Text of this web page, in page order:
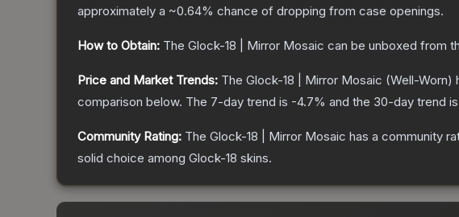
approximately a ~0.64% chance of dropping from case openings.
How to Obtain: The Glock-18 | Mirror Mosaic can be unboxed from
Price and Market Trends: The Glock-18 | Mirror Mosaic (Well-Worn)
comparison below. The 7-day trend is -4.7% and the 30-day trend is
Community Rating: The Glock-18 | Mirror Mosaic has a community
solid choice among Glock-18 skins.